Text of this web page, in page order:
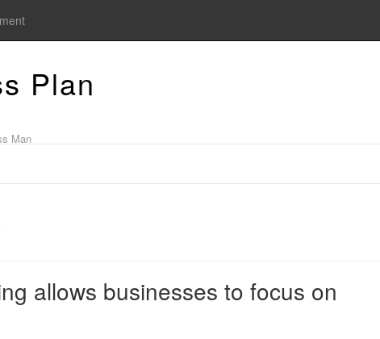
Plan
Man
allows businesses to focus on